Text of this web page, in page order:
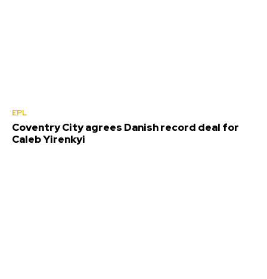
EPL
Coventry City agrees Danish record deal for
Caleb Yirenkyi